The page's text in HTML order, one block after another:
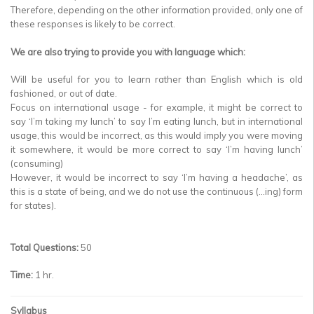
Therefore, depending on the other information provided, only one of
these responses is likely to be correct.
We are also trying to provide you with language which:
Will be useful for you to learn rather than English which is old
fashioned, or out of date.
Focus on international usage - for example, it might be correct to
say ‘I’m taking my lunch’ to say I’m eating lunch, but in international
usage, this would be incorrect, as this would imply you were moving
it somewhere, it would be more correct to say ‘I’m having lunch’
(consuming)
However, it would be incorrect to say ‘I’m having a headache’, as
this is a state of being, and we do not use the continuous (…ing) form
for states).
Total Questions:50
Time: 1 hr.
Syllabus